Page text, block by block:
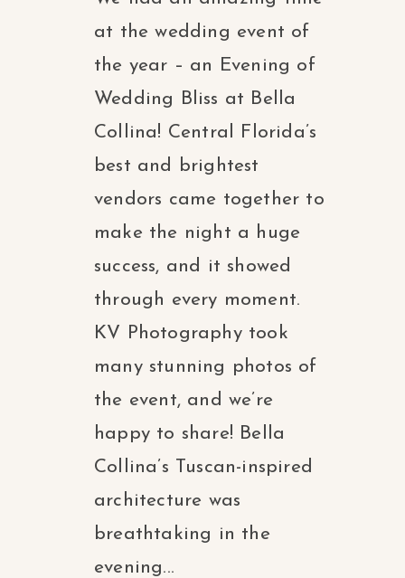
at the wedding event of
the year – an Evening of
Wedding Bliss at Bella
Collina! Central Florida’s
best and brightest
vendors came together to
make the night a huge
success, and it showed
through every moment.
KV Photography took
many stunning photos of
the event, and we’re
happy to share! Bella
Collina’s Tuscan-inspired
architecture was
breathtaking in the
evening...